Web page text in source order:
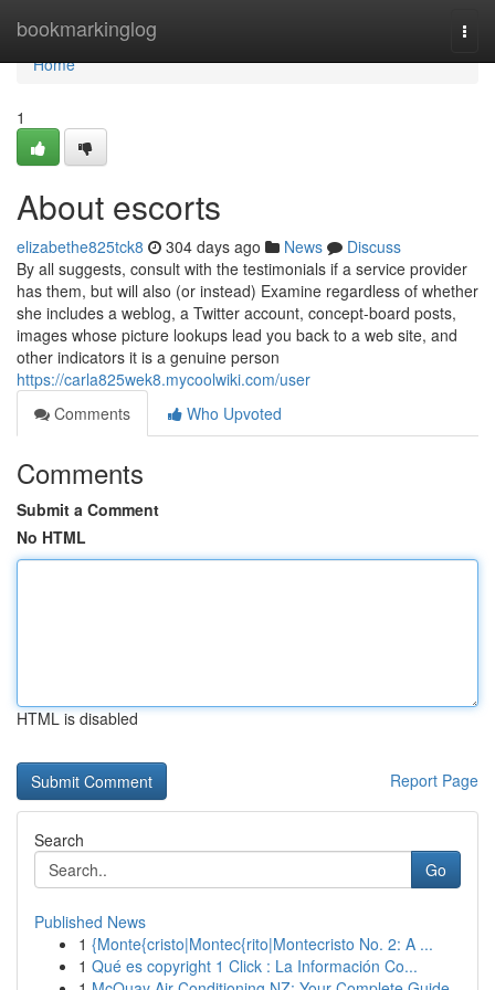
bookmarkinglog
Home
Home
1
About escorts
elizabethe825tck8 304 days ago News
Discuss
By all suggests, consult with the testimonials if a service provider
has them, but will also (or instead) Examine regardless of whether
she includes a weblog, a Twitter account, concept-board posts,
images whose picture lookups lead you back to a web site, and
other indicators it is a genuine person
https://carla825wek8.mycoolwiki.com/user
Comments
Who Upvoted
Comments
Submit a Comment
No HTML
HTML is disabled
Report Page
Search
Go
Published News
1 {Monte{cristo|Montec{rito|Montecristo No. 2: A ...
1 Qué es copyright 1 Click : La Información Co...